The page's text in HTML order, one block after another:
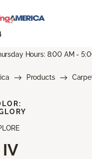
Hours: 8:00 AM -
Products